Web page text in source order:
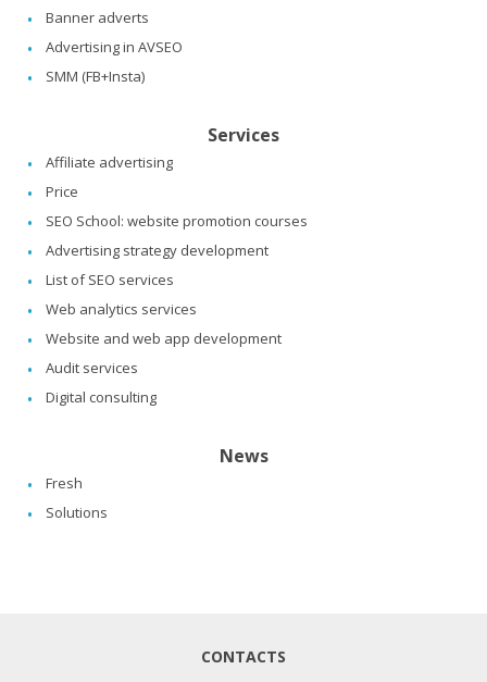
Banner adverts
Advertising in AVSEO
SMM (FB+Insta)
Services
Affiliate advertising
Price
SEO School: website promotion courses
Advertising strategy development
List of SEO services
Web analytics services
Website and web app development
Audit services
Digital consulting
News
Fresh
Solutions
CONTACTS